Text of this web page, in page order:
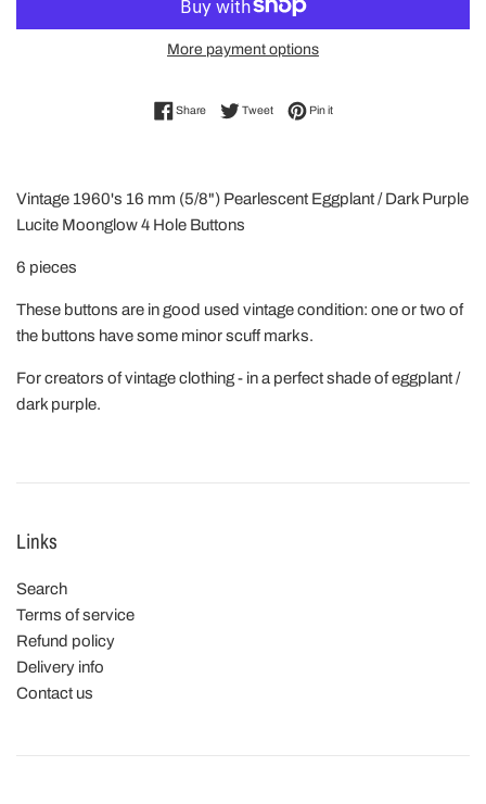
More payment options
ShareShare on Facebook
TweetTweet on Twitter
Pin itPin on Pinterest
Vintage 1960's 16 mm (5/8") Pearlescent Eggplant / Dark Purple
Lucite Moonglow 4 Hole Buttons
6 pieces
These buttons are in good used vintage condition: one or two of
the buttons have some minor scuff marks.
For creators of vintage clothing - in a perfect shade of eggplant /
dark purple.
Links
Search
Terms of service
Refund policy
Delivery info
Contact us